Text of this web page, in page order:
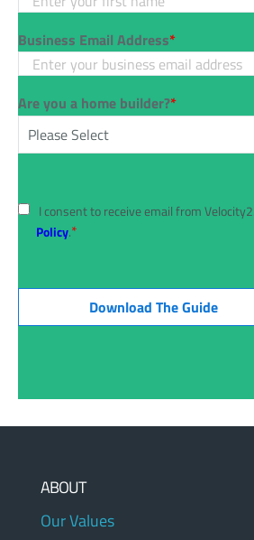
Business Email Address*
Are you a home builder?*
I consent to receive email from
Policy.*
ABOUT
Our Values